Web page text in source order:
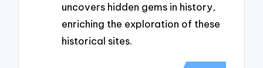
uncovers hidden gems in history,
enriching the exploration of these
historical sites.